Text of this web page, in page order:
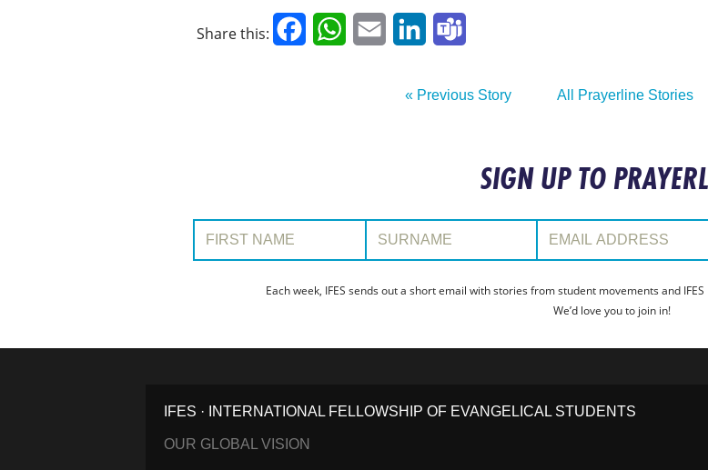
Share this: FacebookWhatsApp
Email LinkedIn
« Previous Story All Prayerline Stories
SIGN UP TO
First Name: Surname: Email Address:
Each week, IFES sends out a short email with stories from student movements and
We’d love you to join in!
IFES · INTERNATIONAL FELLOWSHIP OF EVANGELICAL STUDENTS
OUR GLOBAL VISION